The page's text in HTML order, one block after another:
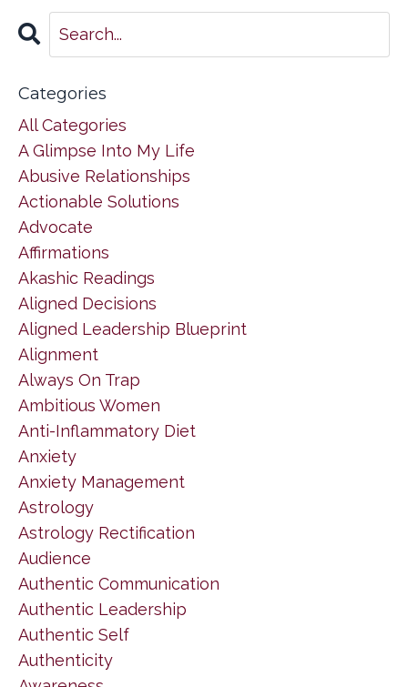
Categories
All Categories
A Glimpse Into My Life
Abusive Relationships
Actionable Solutions
Advocate
Affirmations
Akashic Readings
Aligned Decisions
Aligned Leadership Blueprint
Alignment
Always On Trap
Ambitious Women
Anti-Inflammatory Diet
Anxiety
Anxiety Management
Astrology
Astrology Rectification
Audience
Authentic Communication
Authentic Leadership
Authentic Self
Authenticity